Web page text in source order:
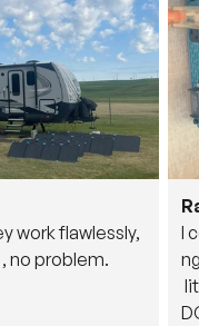
work flawlessly,
no problem.
I